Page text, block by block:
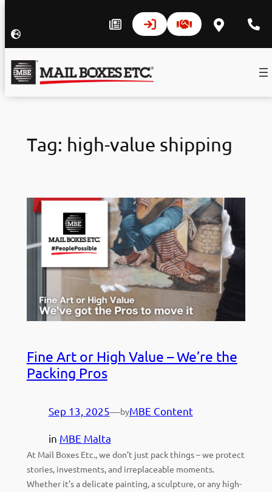
contentTag: high-value shipping
Fine Art or High Value – We’re the
Packing Pros
Sep 13, 2025—byMBE Content
in MBE Malta
At Mail Boxes Etc., we don’t just pack things – we protect
stories, investments, and irreplaceable moments.
Whether it’s a delicate painting, a sculpture, or any high-